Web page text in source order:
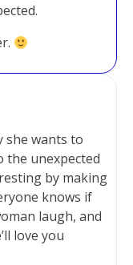
she wants to
the unexpected
by making
knows if
laugh, and
love you